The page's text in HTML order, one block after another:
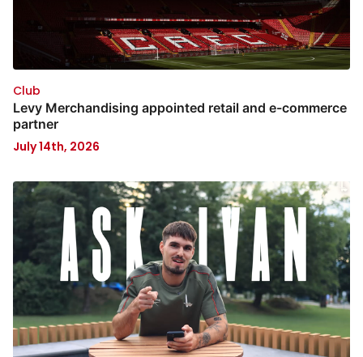
Club
Levy Merchandising appointed retail and e-commerce
partner
July 14th, 2026